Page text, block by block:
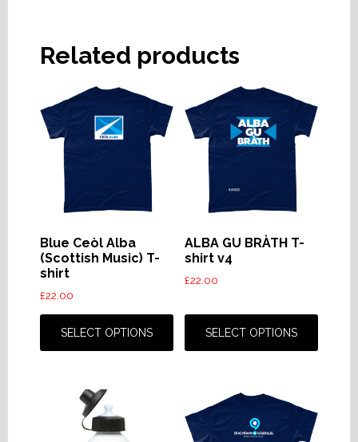
Related products
Blue Ceòl Alba
(Scottish Music) T-
shirt
£22.00
SELECT OPTIONS
This
product
has
The
options
ALBA GU BRÀTH T-
shirt v4
£22.00
SELECT OPTIONS
This
has
The